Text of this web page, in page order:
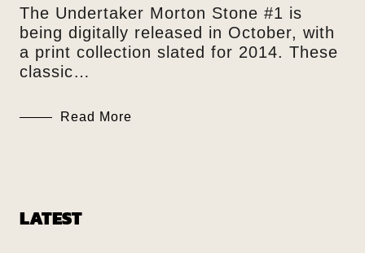
The Undertaker Morton Stone #1 is
being digitally released in October, with
a print collection slated for 2014. These
classic…
Read More
LATEST